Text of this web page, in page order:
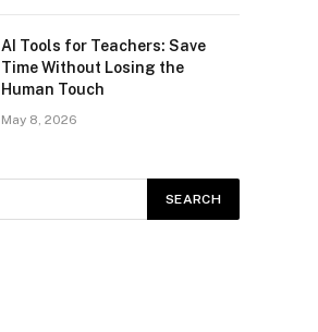
AI Tools for Teachers: Save
Time Without Losing the
Human Touch
May 8, 2026